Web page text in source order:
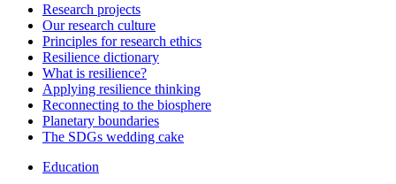
Research projects
Our research culture
Principles for research ethics
Resilience dictionary
What is resilience?
Applying resilience thinking
Reconnecting to the biosphere
Planetary boundaries
The SDGs wedding cake
Education